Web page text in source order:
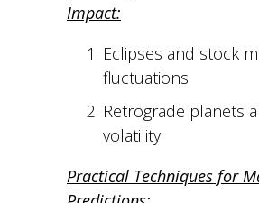
Impact:
Eclipses and stock
fluctuations
Retrograde planets
volatility
Practical Techniques for